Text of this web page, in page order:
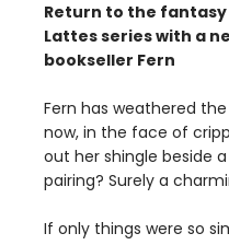
Return to the
Lattes series with a
bookseller Fern
Fern has weathered
now, in the face of
out her shingle beside
pairing? Surely a
If only things were so